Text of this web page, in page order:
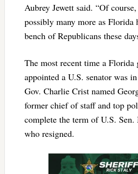
Aubrey Jewett said. “Of
possibly many more as Florida
bench of Republicans these
The most recent time a Florida
appointed a U.S. senator was
Gov. Charlie Crist named
former chief of staff and top
complete the term of U.S.
who resigned.